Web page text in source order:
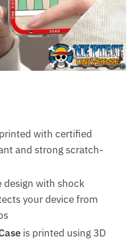
with certified
and strong scratch-
design with shock
your device from
is printed using 3D